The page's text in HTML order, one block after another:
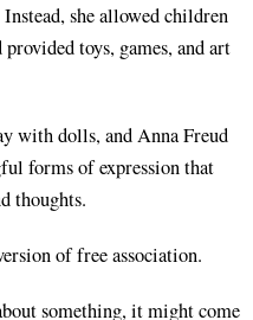
she allowed children
provided toys, games, and art
with dolls, and Anna Freud
forms of expression that
thoughts.
of free association.
something, it might come